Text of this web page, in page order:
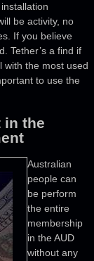
be activity, no
If you believe
Tether’s a find if
with the most used
to use the
in the
Australian
people can
be perform
the entire
membership
in the AUD
without any